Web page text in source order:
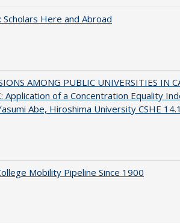
Scholars Here and Abroad
AMONG PUBLIC UNIVERSITIES IN
Application of a Concentration Equality
Abe, Hiroshima University CSHE
Mobility Pipeline Since 1900